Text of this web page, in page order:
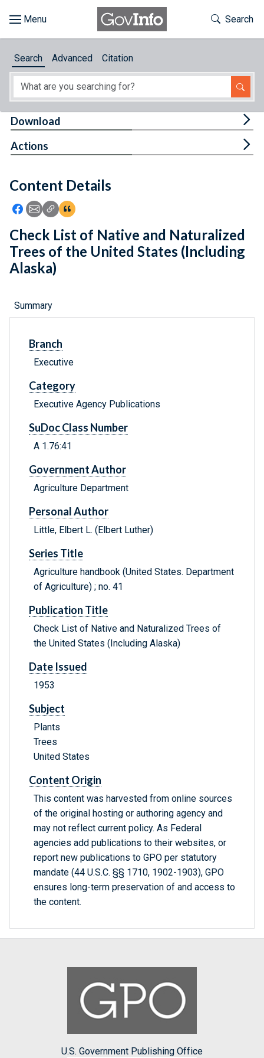
About
Feedback
Toggle
Search
Search Advanced Citation
Content Details
Icon: Share using Facebook
Icon: Share using Email
Icon: Copy Link URL
Icon:View Citations
Download
Actions
Check List of Native and Naturalized
Trees of the United States (Including
Alaska)
Summary
Branch
Executive
Category
Executive Agency Publications
SuDoc Class Number
A 1.76:41
Government Author
Agriculture Department
Personal Author
Little, Elbert L. (Elbert Luther)
Series Title
Agriculture handbook (United States. Department
of Agriculture) ; no. 41
Publication Title
Check List of Native and Naturalized Trees of
the United States (Including Alaska)
Date Issued
1953
Subject
Plants
Trees
United States
Content Origin
This content was harvested from online sources
of the original hosting or authoring agency and
may not reflect current policy. As Federal
agencies add publications to their websites, or
report new publications to GPO per statutory
mandate (44 U.S.C. §§ 1710, 1902-1903), GPO
ensures long-term preservation of and access to
the content.
U.S. Government Publishing Office